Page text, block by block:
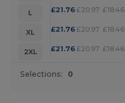
L
£21.76 £20.97 £18.46
XL
£21.76 £20.97 £18.46
2XL
£21.76 £20.97 £18.46
Selections: 0